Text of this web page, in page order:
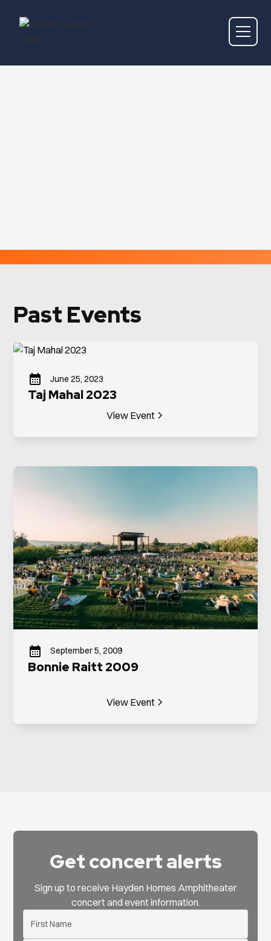
Past Events
June 25, 2023
Taj Mahal 2023
View Event
September 5, 2009
Bonnie Raitt 2009
View Event
Get concert alerts
Sign up to receive Hayden Homes Amphitheater
concert and event information.